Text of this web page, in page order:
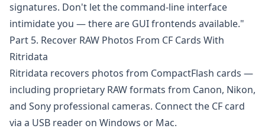
signatures. Don't let the command-line interface
intimidate you — there are GUI frontends available."
Part 5. Recover RAW Photos From CF Cards With
Ritridata
Ritridata recovers photos from CompactFlash cards —
including proprietary RAW formats from Canon, Nikon,
and Sony professional cameras. Connect the CF card
via a USB reader on Windows or Mac.